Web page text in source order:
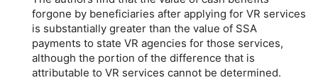
forgone by beneficiaries after applying for VR services
is substantially greater than the value of SSA
payments to state VR agencies for those services,
although the portion of the difference that is
attributable to VR services cannot be determined.